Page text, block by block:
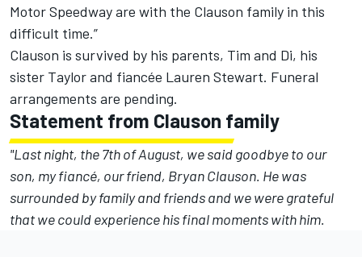
Motor Speedway are with the Clauson family in this
difficult time.”
Clauson is survived by his parents, Tim and Di, his
sister Taylor and fiancée Lauren Stewart. Funeral
arrangements are pending.
Statement from Clauson family
"Last night, the 7th of August, we said goodbye to our
son, my fiancé, our friend, Bryan Clauson. He was
surrounded by family and friends and we were grateful
that we could experience his final moments with him.